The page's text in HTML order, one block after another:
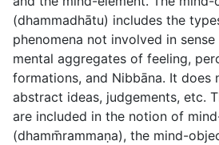
(dhammadhātu) includes the
phenomena not involved in
mental aggregates of feeling,
formations, and Nibbāna. It does
abstract ideas, judgements, etc.
are included in the notion of
(dhamm̄rammaṇa), the mind-